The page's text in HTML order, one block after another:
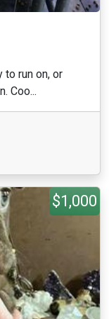
run on, or
Coo...
$1,000